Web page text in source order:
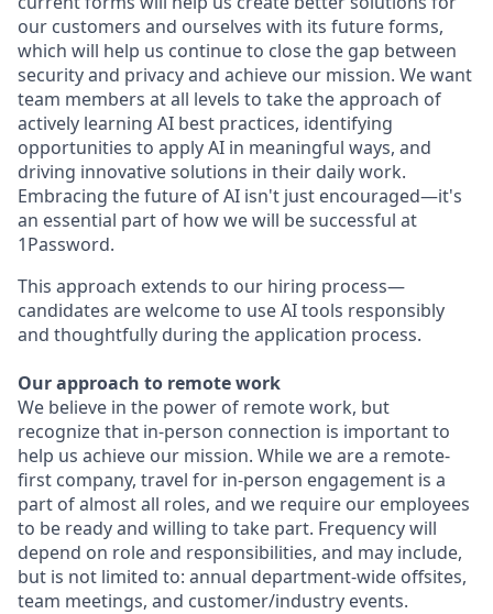
our customers and ourselves with its future forms,
which will help us continue to close the gap between
security and privacy and achieve our mission. We want
team members at all levels to take the approach of
actively learning AI best practices, identifying
opportunities to apply AI in meaningful ways, and
driving innovative solutions in their daily work.
Embracing the future of AI isn't just encouraged—it's
an essential part of how we will be successful at
1Password.
This approach extends to our hiring process—
candidates are welcome to use AI tools responsibly
and thoughtfully during the application process.
Our approach to remote work
We believe in the power of remote work, but
recognize that in-person connection is important to
help us achieve our mission. While we are a remote-
first company, travel for in-person engagement is a
part of almost all roles, and we require our employees
to be ready and willing to take part. Frequency will
depend on role and responsibilities, and may include,
but is not limited to: annual department-wide offsites,
team meetings, and customer/industry events.